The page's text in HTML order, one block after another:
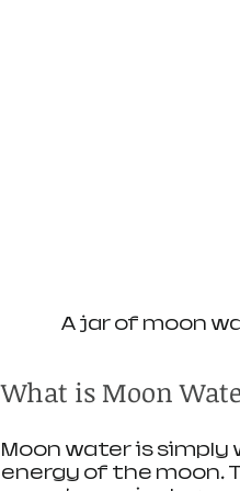
A jar of moon
What is Moon
Moon water is
energy of the moon.